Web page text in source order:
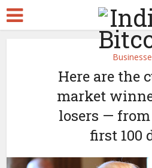
Here are the
market
losers — from
first 100